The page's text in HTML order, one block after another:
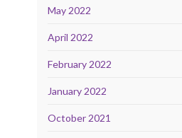
May 2022
April 2022
February 2022
January 2022
October 2021